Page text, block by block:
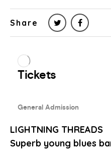
Share
LIGHTNING THREADS
Superb young blues